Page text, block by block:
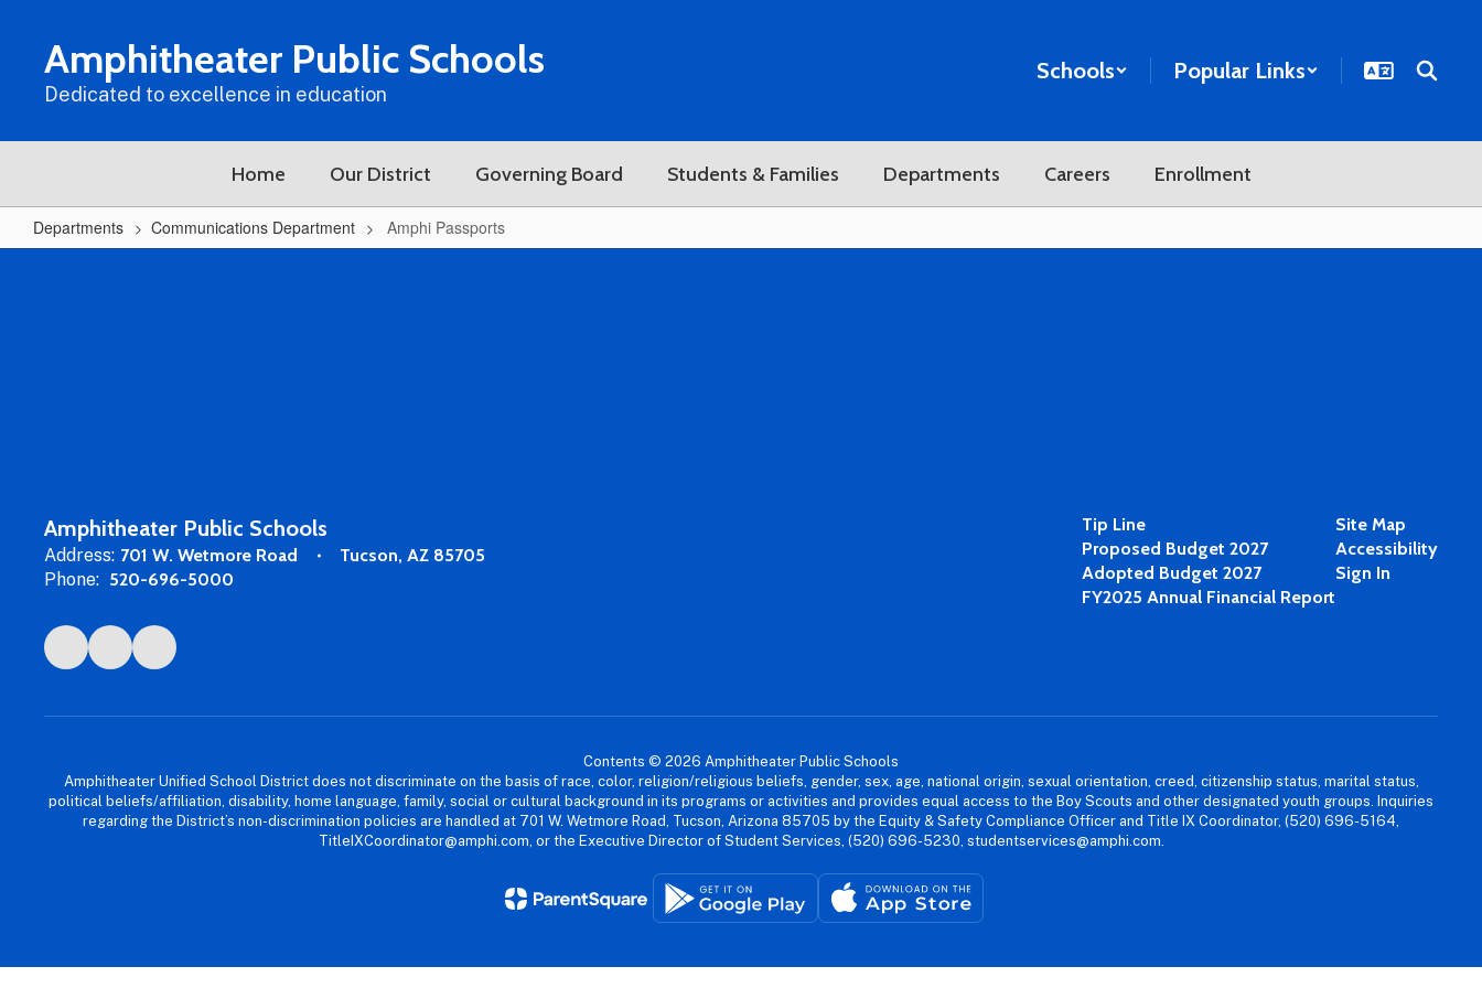
contentAmphitheater Public Schools
Dedicated to excellence in education
Schools Popular Links
Home Our District Governing Board Students & Families Departments Careers Enrollment
Departments Communications Department Amphi Passports
Amphi
Amphitheater Public Schools
Address: 701 W. Wetmore Road
Tucson, AZ 85705
Phone: 520-696-5000
Tip Line
Proposed Budget 2027
Adopted Budget 2027
FY2025 Annual Financial Report
Site Map
Accessibility
Sign In
Contents © 2026 Amphitheater Public Schools
Amphitheater Unified School District does not discriminate on the basis of race, color, religion/religious beliefs, gender, sex, age, national origin, sexual orientation, creed, citizenship status, marital status,
political beliefs/affiliation, disability, home language, family, social or cultural background in its programs or activities and provides equal access to the Boy Scouts and other designated youth groups. Inquiries
regarding the District’s non-discrimination policies are handled at 701 W. Wetmore Road, Tucson, Arizona 85705 by the Equity & Safety Compliance Officer and Title IX Coordinator, (520) 696-5164,
TitleIXCoordinator@amphi.com, or the Executive Director of Student Services, (520) 696-5230, studentservices@amphi.com.